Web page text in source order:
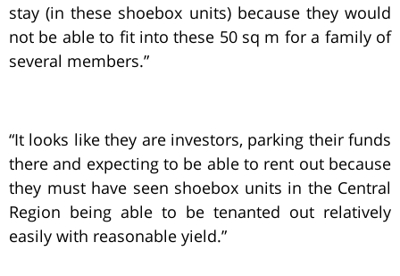
stay (in these shoebox units) because they would
not be able to fit into these 50 sq m for a family of
several members.”
“It looks like they are investors, parking their funds
there and expecting to be able to rent out because
they must have seen shoebox units in the Central
Region being able to be tenanted out relatively
easily with reasonable yield.”